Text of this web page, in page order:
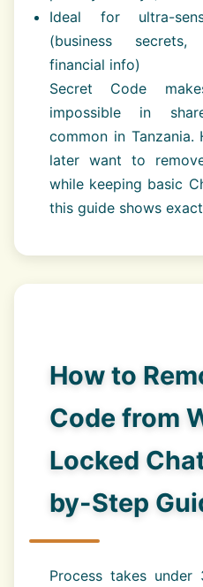
Ideal for ultra-
(business
financial info)
Secret Code
impossible in
common in Tanzania.
later want to
while keeping basic
this guide shows
How to
Code from
Locked
by-Step
Process takes